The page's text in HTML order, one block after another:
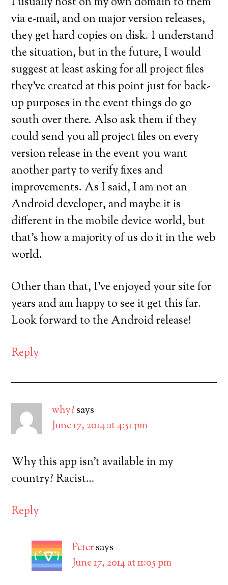
via e-mail, and on major version releases,
they get hard copies on disk. I understand
the situation, but in the future, I would
suggest at least asking for all project files
they’ve created at this point just for back-
up purposes in the event things do go
south over there. Also ask them if they
could send you all project files on every
version release in the event you want
another party to verify fixes and
improvements. As I said, I am not an
Android developer, and maybe it is
different in the mobile device world, but
that’s how a majority of us do it in the web
world.
Other than that, I’ve enjoyed your site for
years and am happy to see it get this far.
Look forward to the Android release!
Reply
why?says
June 17, 2014 at 4:51 pm
Why this app isn’t available in my
country? Racist…
Reply
Petersays
June 17, 2014 at 11:05 pm